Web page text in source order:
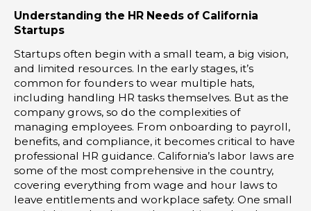
Understanding the HR Needs of California
Startups
Startups often begin with a small team, a big vision,
and limited resources. In the early stages, it’s
common for founders to wear multiple hats,
including handling HR tasks themselves. But as the
company grows, so do the complexities of
managing employees. From onboarding to payroll,
benefits, and compliance, it becomes critical to have
professional HR guidance. California’s labor laws are
some of the most comprehensive in the country,
covering everything from wage and hour laws to
leave entitlements and workplace safety. One small